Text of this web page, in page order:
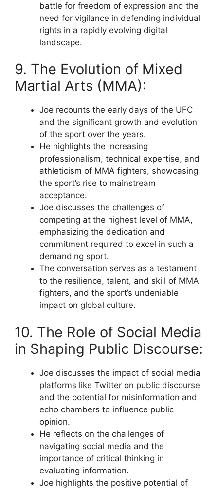
battle for freedom of expression and the
need for vigilance in defending individual
rights in a rapidly evolving digital
landscape.
9. The Evolution of Mixed
Martial Arts (MMA):
Joe recounts the early days of the UFC
and the significant growth and evolution
of the sport over the years.
He highlights the increasing
professionalism, technical expertise, and
athleticism of MMA fighters, showcasing
the sport’s rise to mainstream
acceptance.
Joe discusses the challenges of
competing at the highest level of MMA,
emphasizing the dedication and
commitment required to excel in such a
demanding sport.
The conversation serves as a testament
to the resilience, talent, and skill of MMA
fighters, and the sport’s undeniable
impact on global culture.
10. The Role of Social Media
in Shaping Public Discourse:
Joe discusses the impact of social media
platforms like Twitter on public discourse
and the potential for misinformation and
echo chambers to influence public
opinion.
He reflects on the challenges of
navigating social media and the
importance of critical thinking in
evaluating information.
Joe highlights the positive potential of